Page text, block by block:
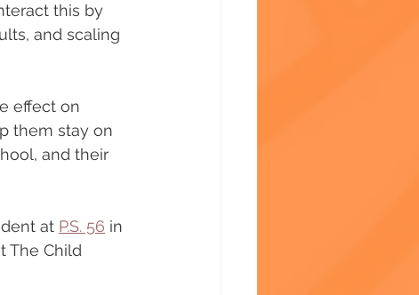
this by
and scaling
effect on
them stay on
and their
at P.S. 56 in
The Child